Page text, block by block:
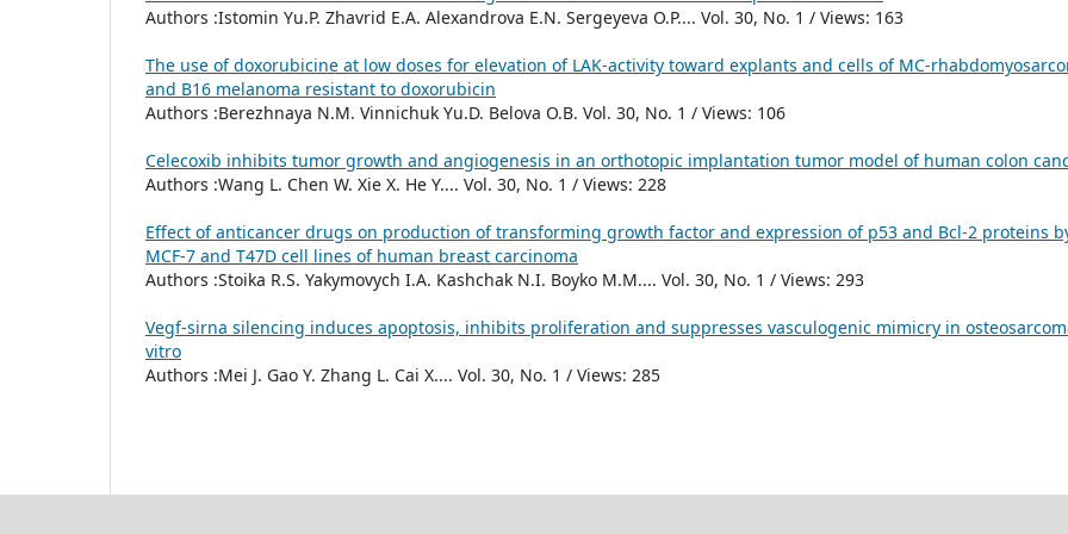
Authors :Istomin Yu.Р. Zhavrid E.A. Alexandrova E.N. Sergeyeva O.P.... Vol. 30, No. 1 / Views: 163
The use of doxorubicine at low doses for elevation of LAK-activity toward explants and cells of MC-
and В16 melanoma resistant to doxorubicin
Authors :Berezhnaya N.M. Vinnichuk Yu.D. Belova O.B. Vol. 30, No. 1 / Views: 106
Celecoxib inhibits tumor growth and angiogenesis in an orthotopic implantation tumor model of human colon
Authors :Wang L. Chen W. Xie X. He Y.... Vol. 30, No. 1 / Views: 228
Effect of anticancer drugs on production of transforming growth factor and expression of p53 and Bcl-2 proteins
MCF-7 and T47D cell lines of human breast carcinoma
Authors :Stoika R.S. Yakymovych I.A. Kashchak N.I. Boyko M.M.... Vol. 30, No. 1 / Views: 293
Vegf-sirna silencing induces apoptosis, inhibits proliferation and suppresses vasculogenic mimicry in
vitro
Authors :Mei J. Gao Y. Zhang L. Cai X.... Vol. 30, No. 1 / Views: 285